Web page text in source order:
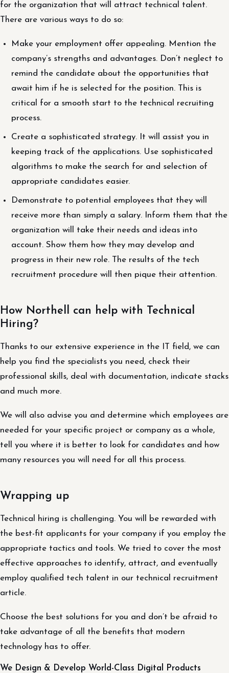
for the organization that will attract technical talent.
There are various ways to do so:
Make your employment offer appealing. Mention the
company’s strengths and advantages. Don’t neglect to
remind the candidate about the opportunities that
await him if he is selected for the position. This is
critical for a smooth start to the technical recruiting
process.
Create a sophisticated strategy. It will assist you in
keeping track of the applications. Use sophisticated
algorithms to make the search for and selection of
appropriate candidates easier.
Demonstrate to potential employees that they will
receive more than simply a salary. Inform them that the
organization will take their needs and ideas into
account. Show them how they may develop and
progress in their new role. The results of the tech
recruitment procedure will then pique their attention.
How Northell can help with Technical
Hiring?
Thanks to our extensive experience in the IT field, we can
help you find the specialists you need, check their
professional skills, deal with documentation, indicate stacks
and much more.
We will also advise you and determine which employees are
needed for your specific project or company as a whole,
tell you where it is better to look for candidates and how
many resources you will need for all this process.
Wrapping up
Technical hiring is challenging. You will be rewarded with
the best-fit applicants for your company if you employ the
appropriate tactics and tools. We tried to cover the most
effective approaches to identify, attract, and eventually
employ qualified tech talent in our technical recruitment
article.
Choose the best solutions for you and don’t be afraid to
take advantage of all the benefits that modern
technology has to offer.
We Design & Develop World-Class Digital Products